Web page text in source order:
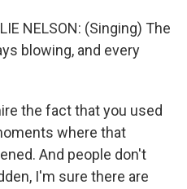
NELSON: (Singing) The
blowing, and every
the fact that you used
where that
And people don't
I'm sure there are